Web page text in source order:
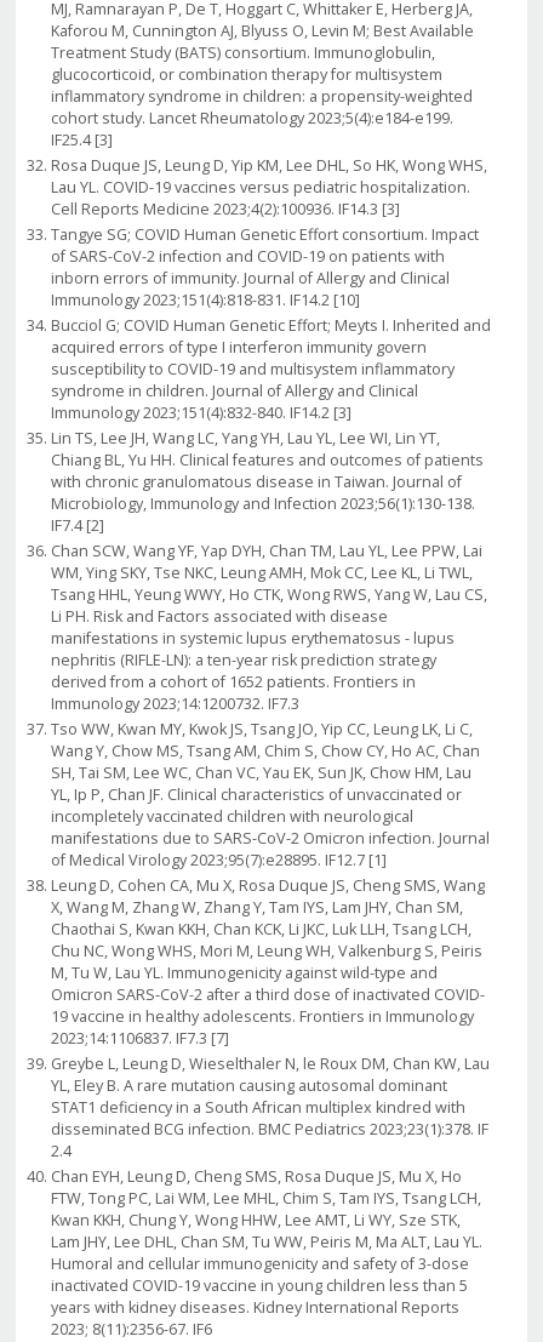
MJ, Ramnarayan P, De T, Hoggart C, Whittaker E, Herberg JA,
Kaforou M, Cunnington AJ, Blyuss O, Levin M; Best Available
Treatment Study (BATS) consortium. Immunoglobulin,
glucocorticoid, or combination therapy for multisystem
inflammatory syndrome in children: a propensity-weighted
cohort study. Lancet Rheumatology 2023;5(4):e184-e199.
IF25.4 [3]
Rosa Duque JS, Leung D, Yip KM, Lee DHL, So HK, Wong WHS,
Lau YL. COVID-19 vaccines versus pediatric hospitalization.
Cell Reports Medicine 2023;4(2):100936. IF14.3 [3]
Tangye SG; COVID Human Genetic Effort consortium. Impact
of SARS-CoV-2 infection and COVID-19 on patients with
inborn errors of immunity. Journal of Allergy and Clinical
Immunology 2023;151(4):818-831. IF14.2 [10]
Bucciol G; COVID Human Genetic Effort; Meyts I. Inherited and
acquired errors of type I interferon immunity govern
susceptibility to COVID-19 and multisystem inflammatory
syndrome in children. Journal of Allergy and Clinical
Immunology 2023;151(4):832-840. IF14.2 [3]
Lin TS, Lee JH, Wang LC, Yang YH, Lau YL, Lee WI, Lin YT,
Chiang BL, Yu HH. Clinical features and outcomes of patients
with chronic granulomatous disease in Taiwan. Journal of
Microbiology, Immunology and Infection 2023;56(1):130-138.
IF7.4 [2]
Chan SCW, Wang YF, Yap DYH, Chan TM, Lau YL, Lee PPW, Lai
WM, Ying SKY, Tse NKC, Leung AMH, Mok CC, Lee KL, Li TWL,
Tsang HHL, Yeung WWY, Ho CTK, Wong RWS, Yang W, Lau CS,
Li PH. Risk and Factors associated with disease
manifestations in systemic lupus erythematosus - lupus
nephritis (RIFLE-LN): a ten-year risk prediction strategy
derived from a cohort of 1652 patients. Frontiers in
Immunology 2023;14:1200732. IF7.3
Tso WW, Kwan MY, Kwok JS, Tsang JO, Yip CC, Leung LK, Li C,
Wang Y, Chow MS, Tsang AM, Chim S, Chow CY, Ho AC, Chan
SH, Tai SM, Lee WC, Chan VC, Yau EK, Sun JK, Chow HM, Lau
YL, Ip P, Chan JF. Clinical characteristics of unvaccinated or
incompletely vaccinated children with neurological
manifestations due to SARS-CoV-2 Omicron infection. Journal
of Medical Virology 2023;95(7):e28895. IF12.7 [1]
Leung D, Cohen CA, Mu X, Rosa Duque JS, Cheng SMS, Wang
X, Wang M, Zhang W, Zhang Y, Tam IYS, Lam JHY, Chan SM,
Chaothai S, Kwan KKH, Chan KCK, Li JKC, Luk LLH, Tsang LCH,
Chu NC, Wong WHS, Mori M, Leung WH, Valkenburg S, Peiris
M, Tu W, Lau YL. Immunogenicity against wild-type and
Omicron SARS-CoV-2 after a third dose of inactivated COVID-
19 vaccine in healthy adolescents. Frontiers in Immunology
2023;14:1106837. IF7.3 [7]
Greybe L, Leung D, Wieselthaler N, le Roux DM, Chan KW, Lau
YL, Eley B. A rare mutation causing autosomal dominant
STAT1 deficiency in a South African multiplex kindred with
disseminated BCG infection. BMC Pediatrics 2023;23(1):378. IF
2.4
Chan EYH, Leung D, Cheng SMS, Rosa Duque JS, Mu X, Ho
FTW, Tong PC, Lai WM, Lee MHL, Chim S, Tam IYS, Tsang LCH,
Kwan KKH, Chung Y, Wong HHW, Lee AMT, Li WY, Sze STK,
Lam JHY, Lee DHL, Chan SM, Tu WW, Peiris M, Ma ALT, Lau YL.
Humoral and cellular immunogenicity and safety of 3-dose
inactivated COVID-19 vaccine in young children less than 5
years with kidney diseases. Kidney International Reports
2023; 8(11):2356-67. IF6